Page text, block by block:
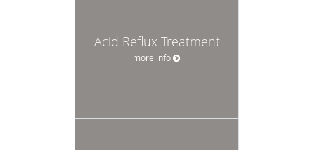
Acid Reflux Treatment
more info